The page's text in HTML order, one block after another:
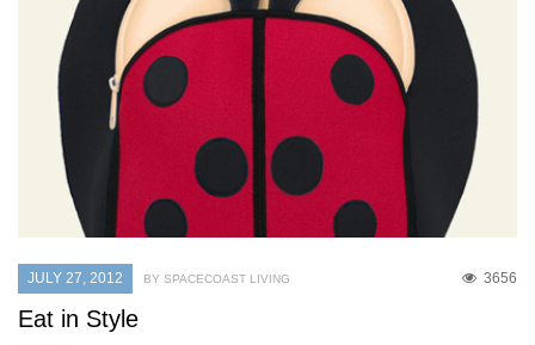
JULY 27, 2012 3656
BY SPACECOAST LIVING
Eat in Style